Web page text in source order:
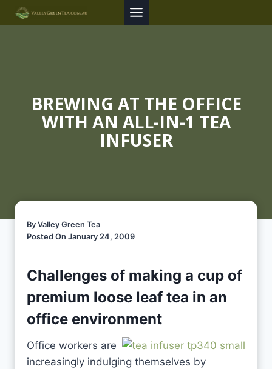
Skip
to
BREWING AT THE OFFICE
WITH AN ALL-IN-1 TEA
INFUSER
By Valley Green Tea
Posted On January 24, 2009
Challenges of making a cup of
premium loose leaf tea in an
office environment
Office workers are
increasingly indulging themselves by